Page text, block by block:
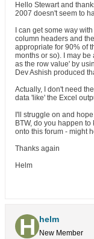
Hello Stewart and
2007 doesn't seem to
I can get some way
column headers and
appropriate for 90% of
months or so). I may
as the row value' by
Dev Ashish produced
Actually, I don't need
data 'like' the Excel
I'll struggle on and
BTW, do you happen
onto this forum - might
Thanks again
Helm
helm
New Member